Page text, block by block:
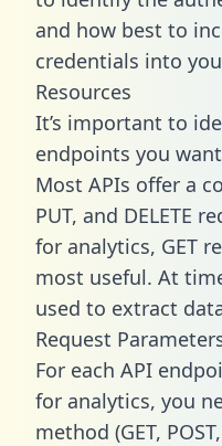
and how best to
credentials into
Resources
It’s important to
endpoints you
Most APIs offer a
PUT, and DELETE
for analytics, GET
most useful. At
used to extract
Request
For each API
for analytics, you
method (GET,